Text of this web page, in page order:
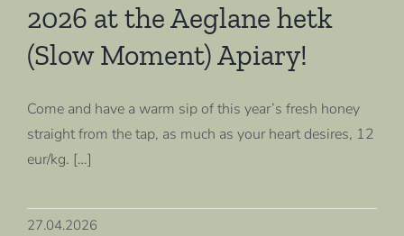
2026 at the Aeglane hetk
(Slow Moment) Apiary!
Come and have a warm sip of this year’s fresh honey
straight from the tap, as much as your heart desires, 12
eur/kg. […]
27.04.2026